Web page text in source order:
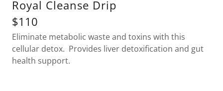
Royal Cleanse Drip
$110
Eliminate metabolic waste and toxins with this
cellular detox. Provides liver detoxification and gut
health support.